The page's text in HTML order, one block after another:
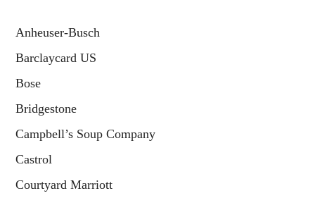
Anheuser-Busch
Barclaycard US
Bose
Bridgestone
Campbell’s Soup Company
Castrol
Courtyard Marriott